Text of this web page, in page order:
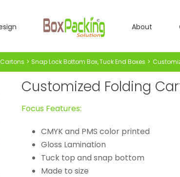
About
Snap Lock Bottom Box Tuck End Boxes
Customized Folding
Focus Features:
CMYK and PMS color printed
Gloss Lamination
Tuck top and snap bottom
Made to size